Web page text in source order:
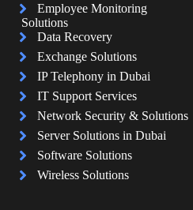
Employee Monitoring
Solutions
Data Recovery
Exchange Solutions
IP Telephony in Dubai
IT Support Services
Network Security & Solutions
Server Solutions in Dubai
Software Solutions
Wireless Solutions